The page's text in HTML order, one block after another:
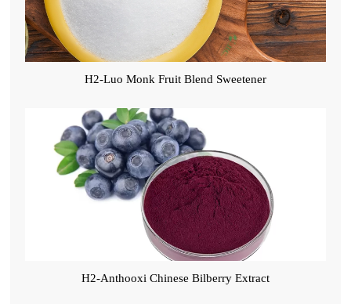
H2-Luo Monk Fruit Blend Sweetener
H2-Anthooxi Chinese Bilberry Extract